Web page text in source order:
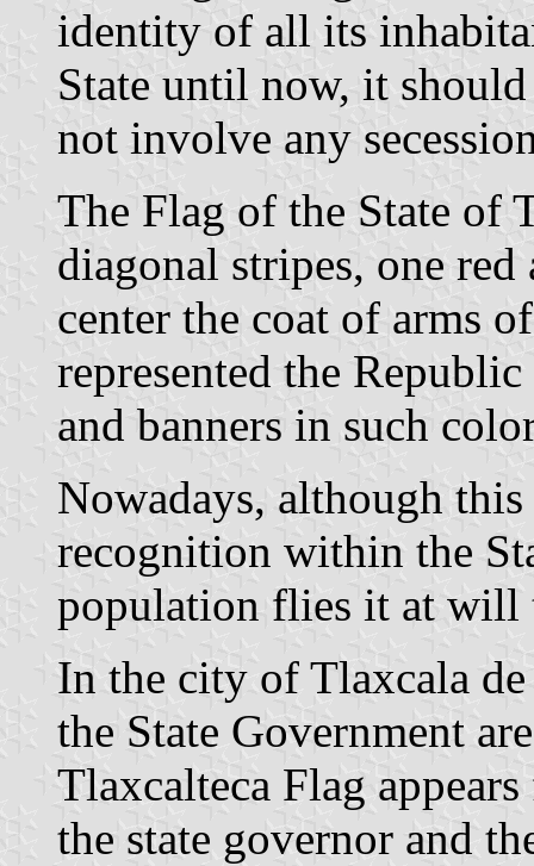
identity of all its
State until now, it
not involve any
The Flag of the State of
diagonal stripes, one
center the coat of arms
represented the
and banners in such
Nowadays, although
recognition within the
population flies it at will
In the city of Tlaxcala
the State Government
Tlaxcalteca Flag
the state governor and